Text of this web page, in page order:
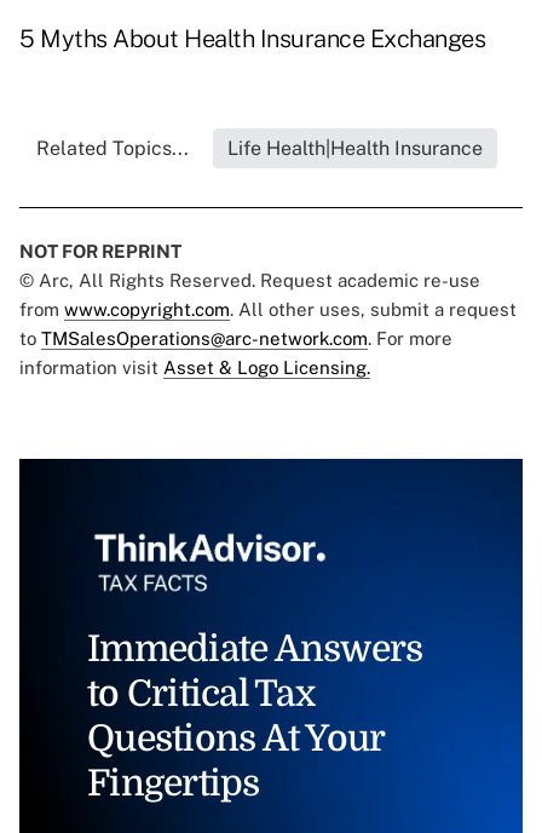
5 Myths About Health Insurance Exchanges
Related Topics... Life Health|Health Insurance
NOT FOR REPRINT
© Arc, All Rights Reserved. Request academic re-use
from www.copyright.com. All other uses, submit a request
to TMSalesOperations@arc-network.com. For more
information visit Asset & Logo Licensing.
Immediate Answers
to Critical Tax
Questions At Your
Fingertips